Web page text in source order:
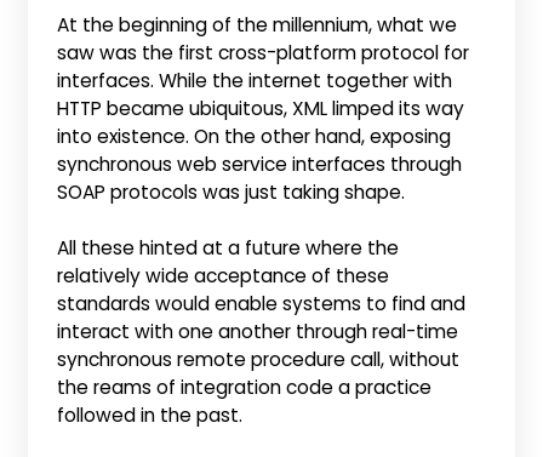
At the beginning of the millennium, what we
saw was the first cross-platform protocol for
interfaces. While the internet together with
HTTP became ubiquitous, XML limped its way
into existence. On the other hand, exposing
synchronous web service interfaces through
SOAP protocols was just taking shape.
All these hinted at a future where the
relatively wide acceptance of these
standards would enable systems to find and
interact with one another through real-time
synchronous remote procedure call, without
the reams of integration code a practice
followed in the past.